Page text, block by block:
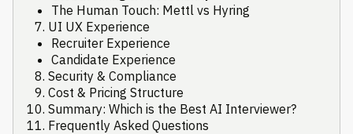
The Human Touch: Mettl vs Hyring
UI UX Experience
Recruiter Experience
Candidate Experience
Security & Compliance
Cost & Pricing Structure
Summary: Which is the Best AI Interviewer?
Frequently Asked Questions